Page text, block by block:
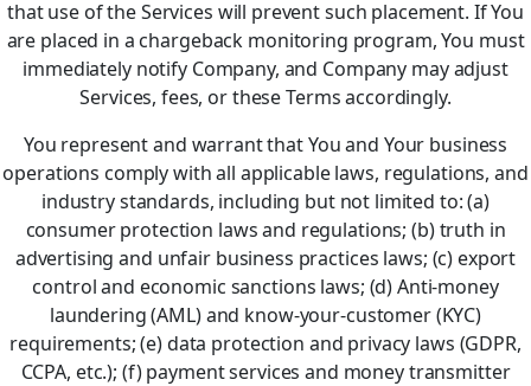
that use of the Services will prevent such placement. If You
are placed in a chargeback monitoring program, You must
immediately notify Company, and Company may adjust
Services, fees, or these Terms accordingly.
You represent and warrant that You and Your business
operations comply with all applicable laws, regulations, and
industry standards, including but not limited to: (a)
consumer protection laws and regulations; (b) truth in
advertising and unfair business practices laws; (c) export
control and economic sanctions laws; (d) Anti-money
laundering (AML) and know-your-customer (KYC)
requirements; (e) data protection and privacy laws (GDPR,
CCPA, etc.); (f) payment services and money transmitter